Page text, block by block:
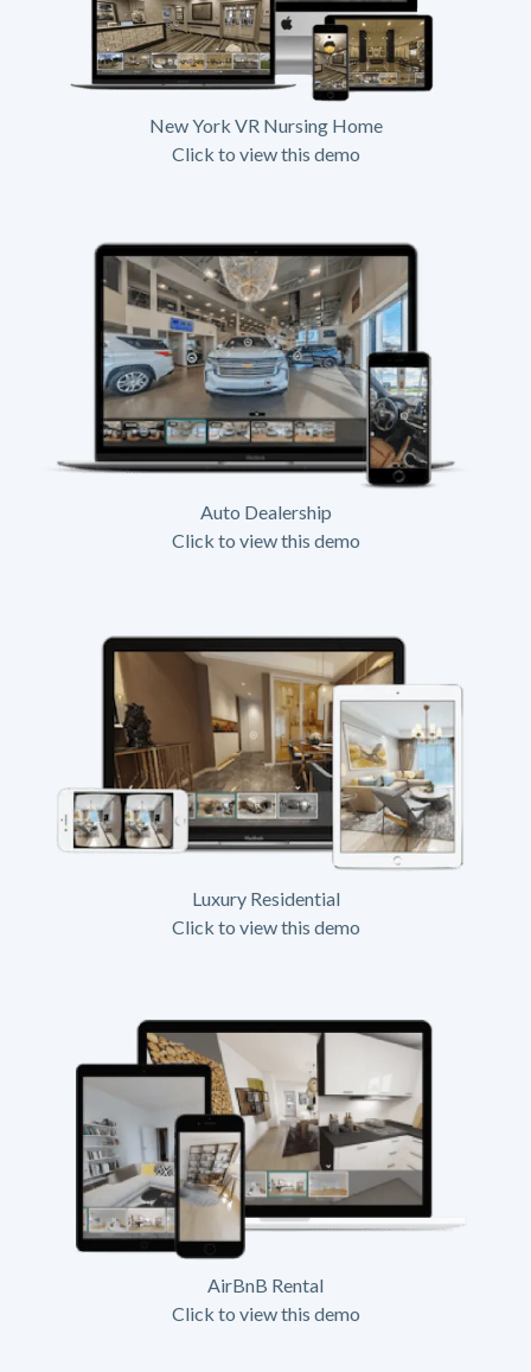
New York VR Nursing Home
Click to view this demo
Auto Dealership
Click to view this demo
Luxury Residential
Click to view this demo
AirBnB Rental
Click to view this demo